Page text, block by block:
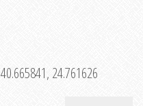
40.665841, 24.761626